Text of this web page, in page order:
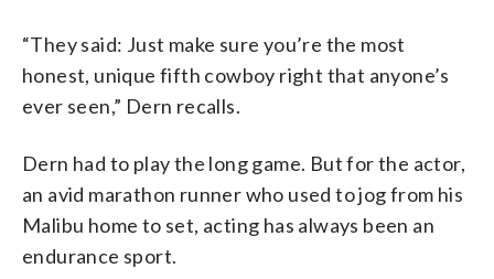
“They said: Just make sure you’re the most
honest, unique fifth cowboy right that anyone’s
ever seen,” Dern recalls.
Dern had to play the long game. But for the actor,
an avid marathon runner who used to jog from his
Malibu home to set, acting has always been an
endurance sport.